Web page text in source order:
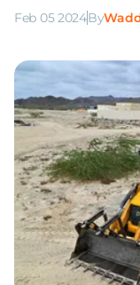
Feb 05 2024By